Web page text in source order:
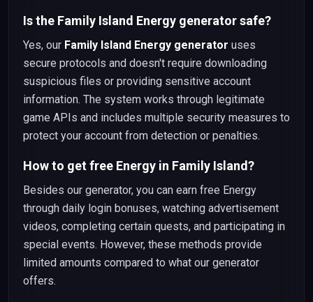
Is the Family Island Energy generator safe?
Yes, our Family Island Energy generator uses
secure protocols and doesn't require downloading
suspicious files or providing sensitive account
information. The system works through legitimate
game APIs and includes multiple security measures to
protect your account from detection or penalties.
How to get free Energy in Family Island?
Besides our generator, you can earn free Energy
through daily login bonuses, watching advertisement
videos, completing certain quests, and participating in
special events. However, these methods provide
limited amounts compared to what our generator
offers.